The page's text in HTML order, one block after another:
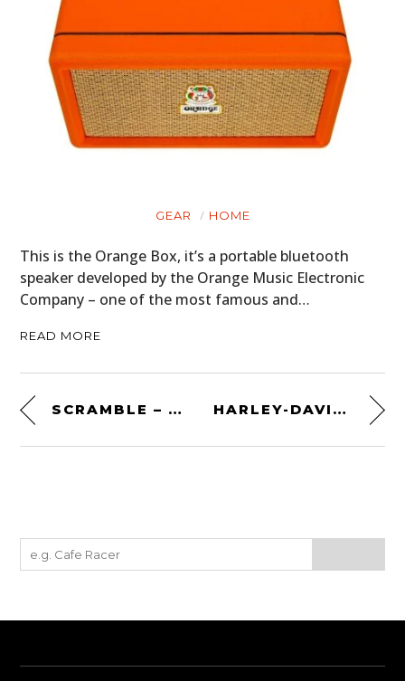
GEAR HOME
This is the Orange Box, it’s a portable bluetooth
speaker developed by the Orange Music Electronic
Company – one of the most famous and…
READ MORE
SCRAMBLE – A 1981 MOTOCROSS FILM BY SYD PEARMAN HARLEY-DAVIDSON’S FIRST PURPOSE-BUILT V-TWIN RACER – THE HARLEY-DAVIDSON 11K